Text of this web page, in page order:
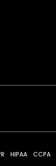
HIPAA CCPA